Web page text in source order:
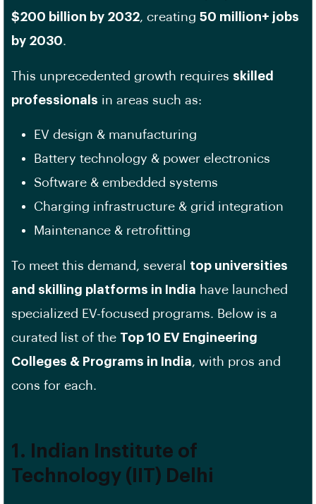
$200 billion by 2032, creating 50 million+ jobs
by 2030.
This unprecedented growth requires skilled
professionals in areas such as:
EV design & manufacturing
Battery technology & power electronics
Software & embedded systems
Charging infrastructure & grid integration
Maintenance & retrofitting
To meet this demand, several top universities
and skilling platforms in India have launched
specialized EV-focused programs. Below is a
curated list of the Top 10 EV Engineering
Colleges & Programs in India, with pros and
cons for each.
1. Indian Institute of
Technology (IIT) Delhi